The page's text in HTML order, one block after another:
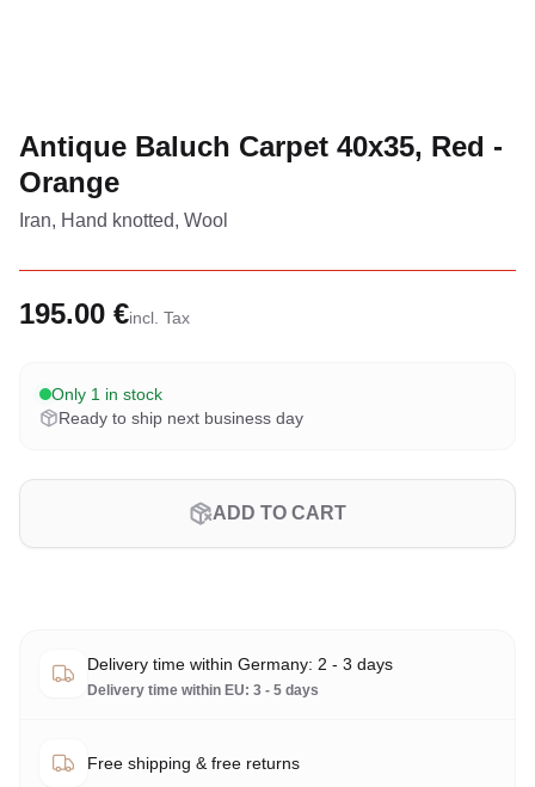
Antique Baluch Carpet 40x35, Red -
Orange
Iran, Hand knotted, Wool
195.00 €incl. Tax
Only 1 in stock
Ready to ship next business day
ADD TO CART
Delivery time within Germany: 2 - 3 days
Delivery time within EU: 3 - 5 days
Free shipping & free returns